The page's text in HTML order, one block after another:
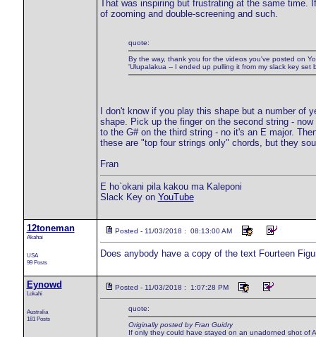
That was inspiring but frustrating at the same
of zooming and double-screening and such.
quote:
By the way, thank you for the videos you've posted on
'Ulupalakua -- I ended up pulling it from my slack key
I don't know if you play this shape but a number of
shape. Pick up the finger on the second string -
to the G# on the third string - no it's an E major.
these are "top four strings only" chords, but they
Fran
E ho`okani pila kakou ma Kaleponi
Slack Key on YouTube
12toneman
Akahai
USA
99 Posts
Posted - 11/03/2018 : 08:13:00 AM
Does anybody have a copy of the text Fourteen
Eynowd
Lokahi
Australia
181 Posts
Posted - 11/03/2018 : 1:07:28 PM
quote:
Originally posted by Fran Guidry
If only they could have stayed on an unadorned shot of